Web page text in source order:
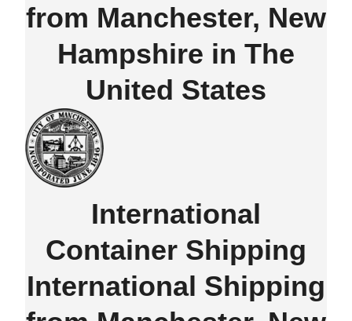
from Manchester, New
Hampshire in The
United States
International
Container Shipping
International Shipping